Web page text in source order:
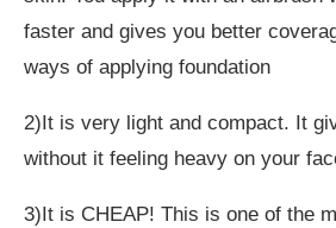
faster and gives you better
ways of applying foundation
2)It is very light and compact. It
without it feeling heavy on your
3)It is CHEAP! This is one of the